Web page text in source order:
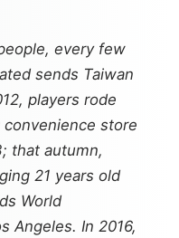
every few
sends Taiwan
players rode
store
that autumn,
21 years old
World
Angeles. In 2016,